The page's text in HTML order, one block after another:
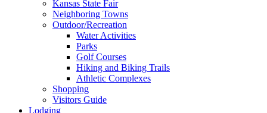
Kansas State Fair
Neighboring Towns
Outdoor/Recreation
Water Activities
Parks
Golf Courses
Hiking and Biking Trails
Athletic Complexes
Shopping
Visitors Guide
Lodging